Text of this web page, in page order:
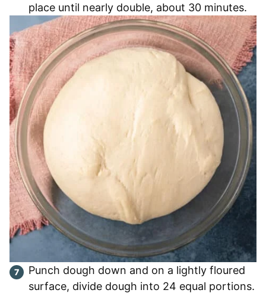
place until nearly double, about 30 minutes.
Punch dough down and on a lightly floured
surface, divide dough into 24 equal portions.